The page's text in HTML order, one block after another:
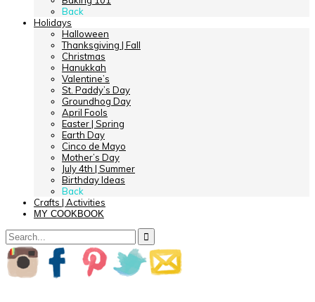
Back
Holidays
Halloween
Thanksgiving | Fall
Christmas
Hanukkah
Valentine’s
St. Paddy’s Day
Groundhog Day
April Fools
Easter | Spring
Earth Day
Cinco de Mayo
Mother’s Day
July 4th | Summer
Birthday Ideas
Back
Crafts | Activities
MY COOKBOOK